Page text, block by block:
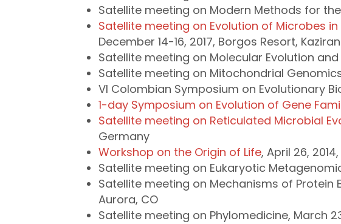
Satellite meeting on Modern Methods for the
Satellite meeting on Evolution of Microbes
December 14-16, 2017, Borgos Resort,
Satellite meeting on Molecular Evolution and
Satellite meeting on Mitochondrial
VI Colombian Symposium on Evolutionary
1-day Symposium on Evolution of Gene
Satellite meeting on Reticulated Microbial
Germany
Workshop on the Origin of Life, April 26,
Satellite meeting on Eukaryotic
Satellite meeting on Mechanisms of Protein
Aurora, CO
Satellite meeting on Phylomedicine, March